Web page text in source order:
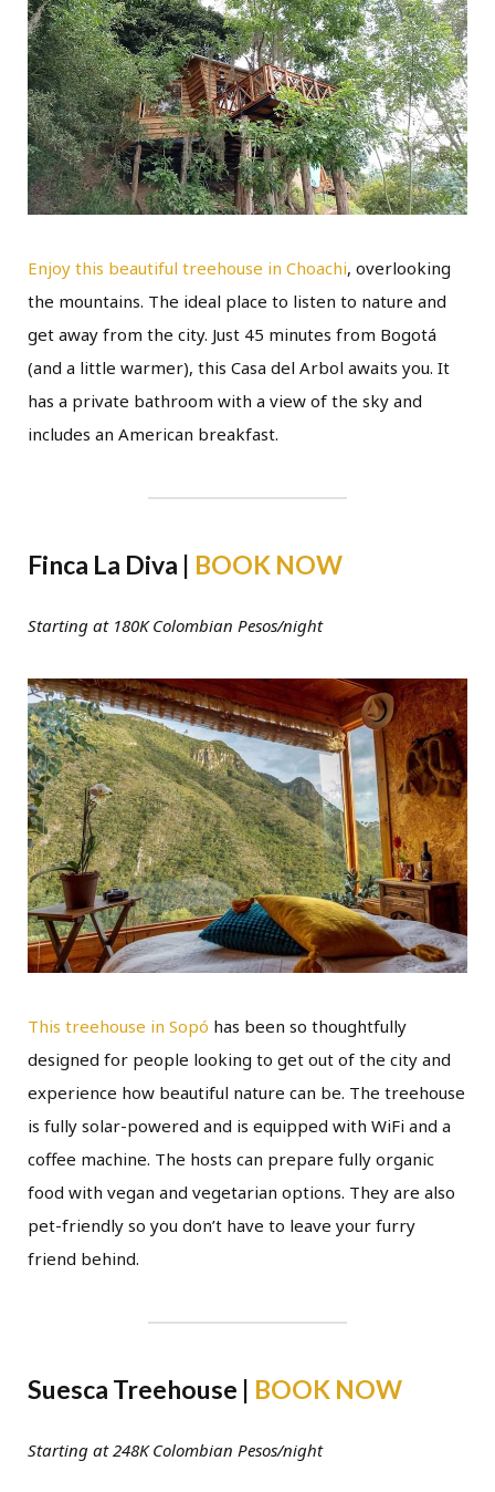
Enjoy this beautiful treehouse in Choachi, overlooking
the mountains. The ideal place to listen to nature and
get away from the city. Just 45 minutes from Bogotá
(and a little warmer), this Casa del Arbol awaits you. It
has a private bathroom with a view of the sky and
includes an American breakfast.
Finca La Diva | BOOK NOW
Starting at 180K Colombian Pesos/night
This treehouse in Sopó has been so thoughtfully
designed for people looking to get out of the city and
experience how beautiful nature can be. The treehouse
is fully solar-powered and is equipped with WiFi and a
coffee machine. The hosts can prepare fully organic
food with vegan and vegetarian options. They are also
pet-friendly so you don’t have to leave your furry
friend behind.
Suesca Treehouse | BOOK NOW
Starting at 248K Colombian Pesos/night